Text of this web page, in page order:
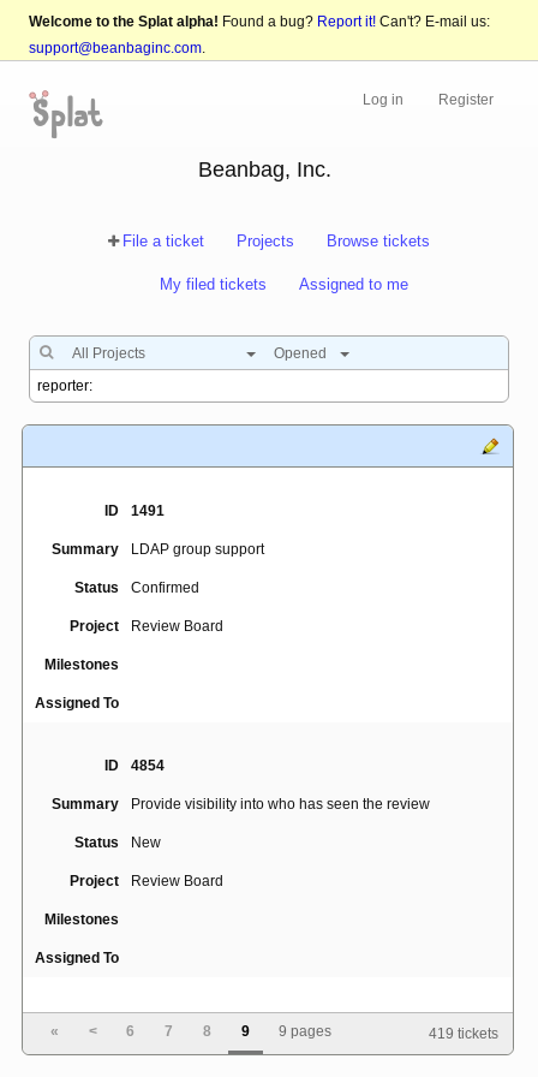
Welcome to the Splat alpha! Found a bug? Report it! Can't? E-mail us:
support@beanbaginc.com.
Log in Register
Beanbag, Inc.
File a ticket Projects Browse tickets
My filed tickets Assigned to me
All Projects Opened
ID 1491
Summary LDAP group support
Status Confirmed
Project Review Board
Milestones
Assigned To
ID 4854
Summary Provide visibility into who has seen the review
Status New
Project Review Board
Milestones
Assigned To
Summary Support for pre-post "hooks"
« < 6 7 8 9 9 pages 419 tickets